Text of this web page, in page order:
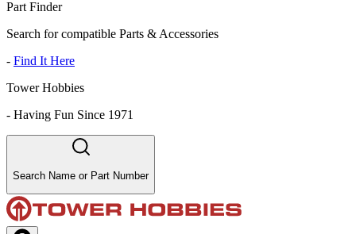
Part Finder
Search for compatible Parts & Accessories
- Find It Here
Tower Hobbies
- Having Fun Since 1971
Search Name or Part Number